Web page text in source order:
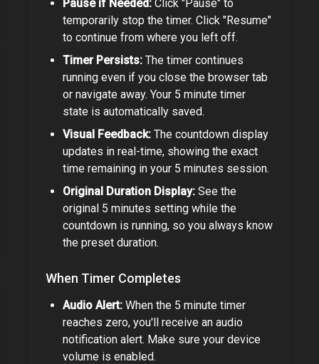
Pause if Needed: Click "Pause" to
temporarily stop the timer. Click "Resume"
to continue from where you left off.
Timer Persists: The timer continues
running even if you close the browser tab
or navigate away. Your 5 minute timer
state is automatically saved.
Visual Feedback: The countdown display
updates in real-time, showing the exact
time remaining in your 5 minutes session.
Original Duration Display: See the
original 5 minutes setting while the
countdown is running, so you always know
the preset duration.
When Timer Completes
Audio Alert: When the 5 minute timer
reaches zero, you'll receive an audio
notification alert. Make sure your device
volume is enabled.